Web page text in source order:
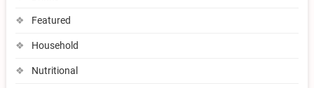
Featured
Household
Nutritional